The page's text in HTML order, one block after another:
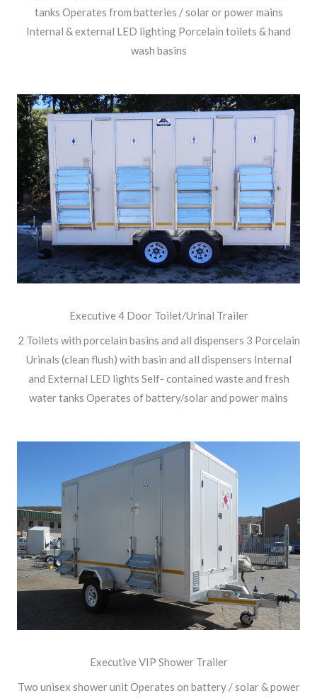
tanks Operates from batteries / solar or power mains
Internal & external LED lighting Porcelain toilets & hand
wash basins
Executive 4 Door Toilet/Urinal Trailer
2 Toilets with porcelain basins and all dispensers 3 Porcelain
Urinals (clean flush) with basin and all dispensers Internal
and External LED lights Self- contained waste and fresh
water tanks Operates of battery/solar and power mains
Executive VIP Shower Trailer
Two unisex shower unit Operates on battery / solar & power